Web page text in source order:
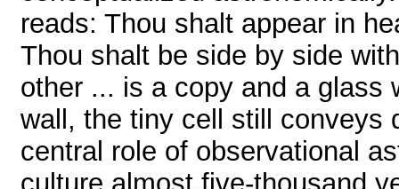
reads: Thou shalt appear in
Thou shalt be side by side
other ... is a copy and a glass
wall, the tiny cell still conveys
central role of observational